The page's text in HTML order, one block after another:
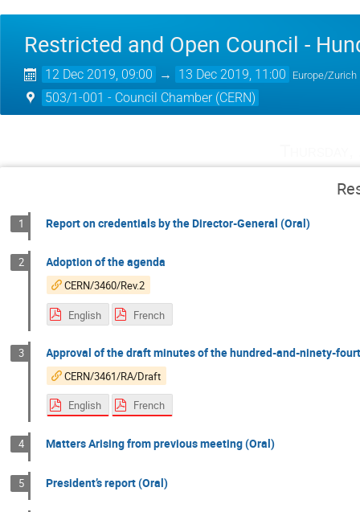
Restricted and Open Council -
12 Dec 2019, 09:00 → 13 Dec 2019, 11:00 Europe/Zurich
503/1-001 - Council Chamber (CERN)
1 Report on credentials by the Director-General (Oral)
2 Adoption of the agenda
CERN/3460/Rev.2
English French
3 Approval of the draft minutes of the hundred-and-ninety-
CERN/3461/RA/Draft
English French
4 Matters Arising from previous meeting (Oral)
5 President’s report (Oral)